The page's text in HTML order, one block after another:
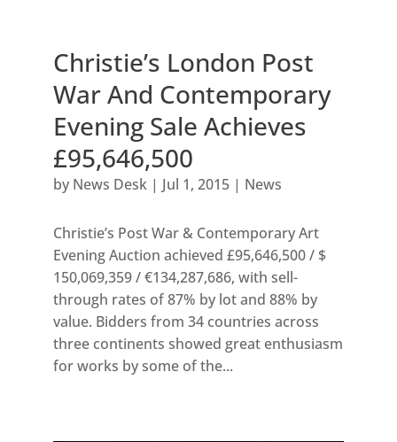
Christie’s London Post
War And Contemporary
Evening Sale Achieves
£95,646,500
by News Desk| Jul 1, 2015| News
Christie’s Post War & Contemporary Art
Evening Auction achieved £95,646,500 / $
150,069,359 / €134,287,686, with sell-
through rates of 87% by lot and 88% by
value. Bidders from 34 countries across
three continents showed great enthusiasm
for works by some of the...